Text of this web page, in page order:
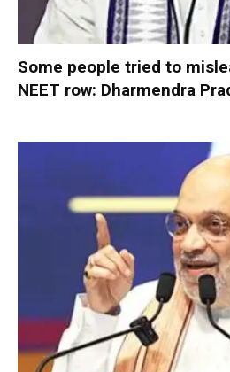
Some people tried to
NEET row: Dharmendra